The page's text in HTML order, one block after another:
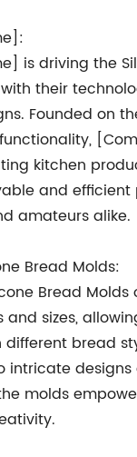
is driving the
their
Founded on
kitchen
and efficient
amateurs alike.
Bread Molds:
Bread
and sizes,
bread
intricate designs
molds